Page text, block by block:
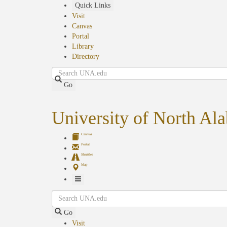
Quick Links
Visit
Canvas
Portal
Library
Directory
Search
Go
University of North
Canvas
Portal
Shuttles
Map
Toggle
Navigation
Search
Go
Visit